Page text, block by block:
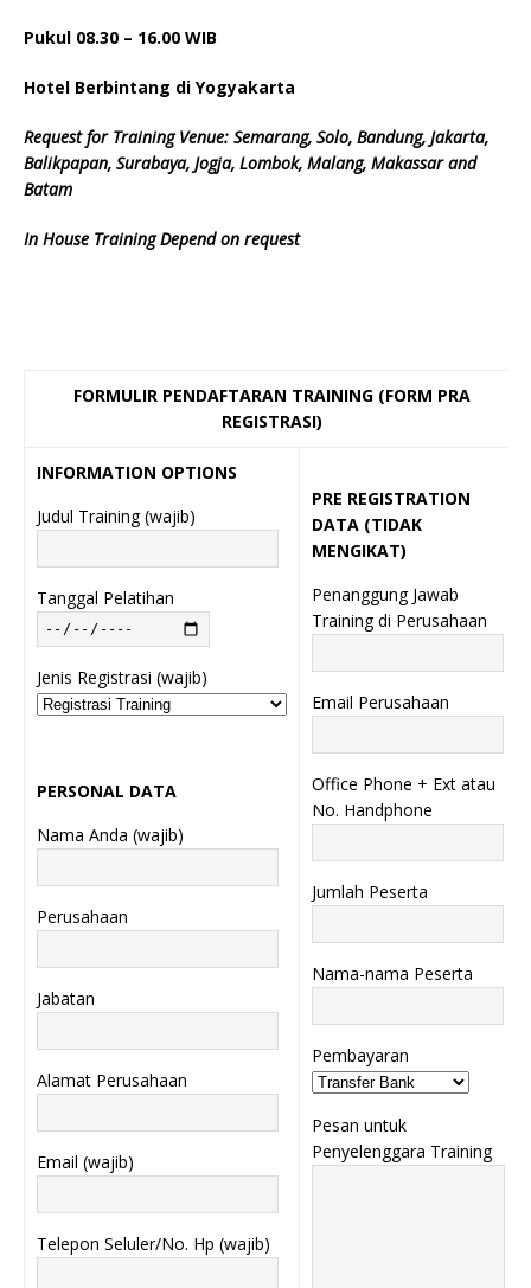
Pukul 08.30 – 16.00 WIB
Hotel Berbintang di Yogyakarta
Request for Training Venue: Semarang, Solo, Bandung, Jakarta,
Balikpapan, Surabaya, Jogja, Lombok, Malang, Makassar and
Batam
In House Training Depend on request
FORMULIR PENDAFTARAN TRAINING (FORM PRA
REGISTRASI)
INFORMATION OPTIONS
Judul Training (wajib)
Tanggal Pelatihan
Jenis Registrasi (wajib)
PERSONAL DATA
Nama Anda (wajib)
Perusahaan
Jabatan
Alamat Perusahaan
Email (wajib)
Telepon Seluler/No. Hp (wajib)
PRE REGISTRATION
DATA (TIDAK
MENGIKAT)
Penanggung Jawab
Training di Perusahaan
Email Perusahaan
Office Phone + Ext atau
No. Handphone
Jumlah Peserta
Nama-nama Peserta
Pembayaran
Pesan untuk
Penyelenggara Training